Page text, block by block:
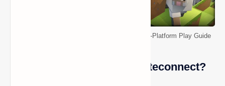
http://aka.ms/remoteconnect - Minecraft Cross-Platform Play Guide
What is http://aka.ms/remoteconnect?